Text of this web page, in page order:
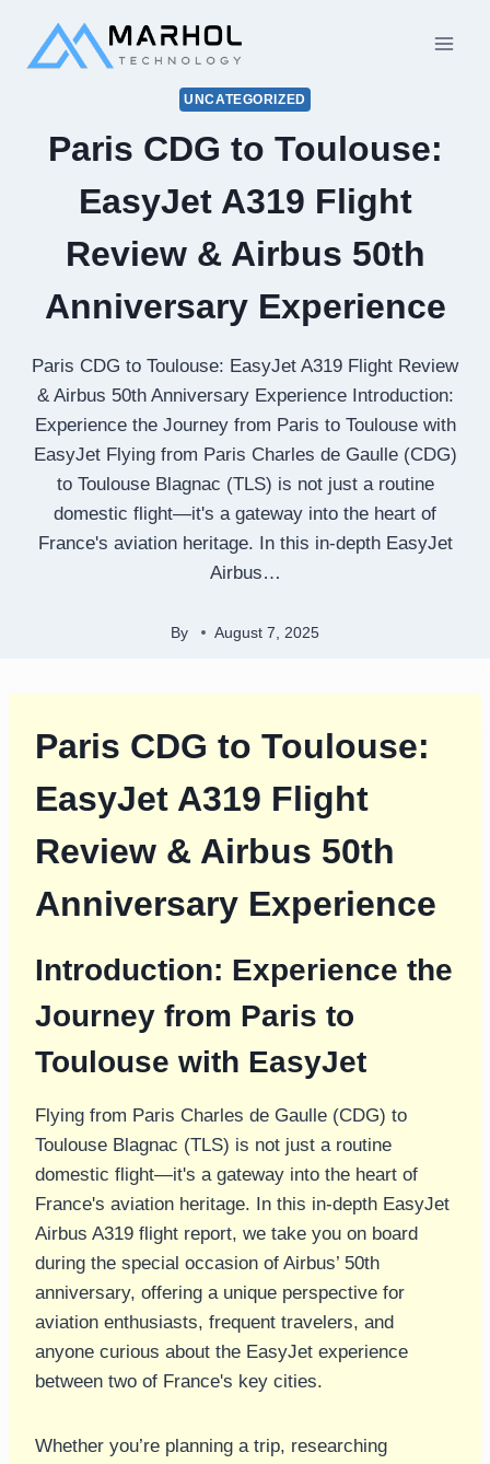
content
UNCATEGORIZED
Paris CDG to Toulouse:
EasyJet A319 Flight
Review & Airbus 50th
Anniversary Experience
Paris CDG to Toulouse: EasyJet A319 Flight Review
& Airbus 50th Anniversary Experience Introduction:
Experience the Journey from Paris to Toulouse with
EasyJet Flying from Paris Charles de Gaulle (CDG)
to Toulouse Blagnac (TLS) is not just a routine
domestic flight—it's a gateway into the heart of
France's aviation heritage. In this in-depth EasyJet
Airbus…
By August 7, 2025
Paris CDG to Toulouse:
EasyJet A319 Flight
Review & Airbus 50th
Anniversary Experience
Introduction: Experience the
Journey from Paris to
Toulouse with EasyJet
Flying from Paris Charles de Gaulle (CDG) to
Toulouse Blagnac (TLS) is not just a routine
domestic flight—it's a gateway into the heart of
France's aviation heritage. In this in-depth EasyJet
Airbus A319 flight report, we take you on board
during the special occasion of Airbus’ 50th
anniversary, offering a unique perspective for
aviation enthusiasts, frequent travelers, and
anyone curious about the EasyJet experience
between two of France's key cities.
Whether you’re planning a trip, researching